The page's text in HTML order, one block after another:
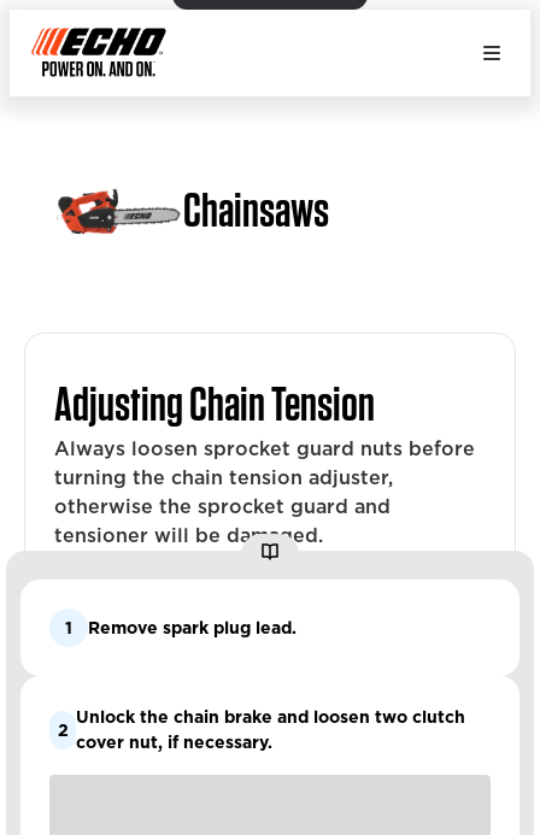
Chainsaws
Adjusting Chain Tension
Always loosen sprocket guard nuts before
turning the chain tension adjuster,
otherwise the sprocket guard and
tensioner will be damaged.
1 Remove spark plug lead.
2
Unlock the chain brake and loosen two clutch
cover nut, if necessary.